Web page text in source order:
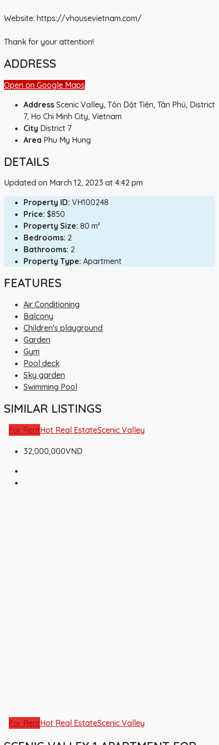
Website: https://vhousevietnam.com/
Thank for your attention!
ADDRESS
Open on Google Maps
Address Scenic Valley, Tôn Dật Tiên, Tân Phú, District
7, Ho Chi Minh City, Vietnam
City District 7
Area Phu My Hung
DETAILS
Updated on March 12, 2023 at 4:42 pm
Property ID: VH100248
Price: $850
Property Size: 80 m²
Bedrooms: 2
Bathrooms: 2
Property Type: Apartment
FEATURES
Air Conditioning
Balcony
Children's playground
Garden
Gym
Pool deck
Sky garden
Swimming Pool
SIMILAR LISTINGS
For RentHot Real EstateScenic Valley
32,000,000VND
For RentHot Real EstateScenic Valley